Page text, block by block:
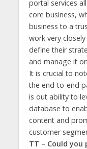
portal services
core business,
business to a
work very
define their
and manage it
It is crucial to
the end-to-end
is out ability to
database to
content and
customer
TT – Could